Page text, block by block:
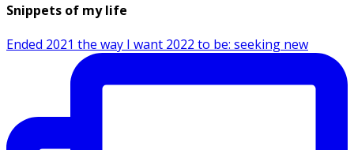
Snippets of my life
Ended 2021 the way I want 2022 to be: seeking new